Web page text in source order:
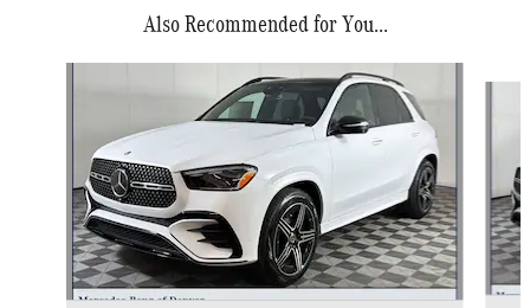
Also Recommended for You...